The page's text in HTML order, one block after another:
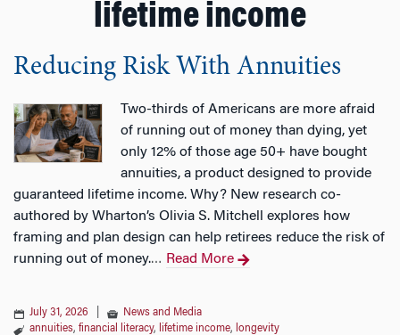
lifetime income
Reducing Risk With Annuities
Two-thirds of Americans are more afraid
of running out of money than dying, yet
only 12% of those age 50+ have bought
annuities, a product designed to provide
guaranteed lifetime income. Why? New research co-
authored by Wharton’s Olivia S. Mitchell explores how
framing and plan design can help retirees reduce the risk of
running out of money.… Read More
July 31, 2026
News and Media
annuities, financial literacy, lifetime income, longevity